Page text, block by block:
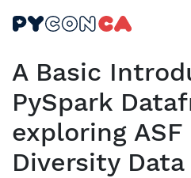
A Basic
PySpark
exploring ASF
Diversity Data